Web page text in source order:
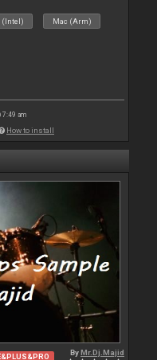
(Intel) Mac (Arm)
7:49 am
How to install
ByMr.Dj.Majid